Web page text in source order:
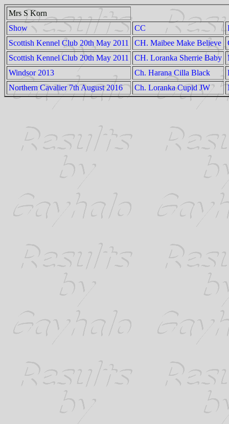
Mrs S Korn
Show
CC
Scottish Kennel Club 20th May 2011
CH. Maibee Make Believe
Scottish Kennel Club 20th May 2011
CH. Loranka Sherrie Baby
Windsor 2013
Ch. Harana Cilla Black
Northern Cavalier 7th August 2016
Ch. Loranka Cupid JW